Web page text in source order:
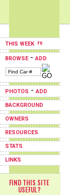
THIS WEEK
BROWSE-ADD
PHOTOS -ADD
BACKGROUND
OWNERS
RESOURCES
STATS
LINKS
FIND THIS SITE
USEFUL?